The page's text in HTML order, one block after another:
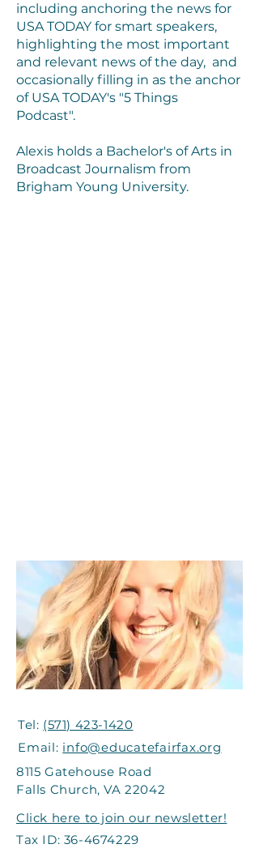
including anchoring the news for
USA TODAY for smart speakers,
highlighting the most important
and relevant news of the day, and
occasionally filling in as the anchor
of USA TODAY's "5 Things
Podcast".
Alexis holds a Bachelor's of Arts in
Broadcast Journalism from
Brigham Young University.
Tel: (571) 423-1420
Email: info@educatefairfax.org
8115 Gatehouse Road
Falls Church, VA 22042
Click here to join our newsletter!
Tax ID: 36-4674229